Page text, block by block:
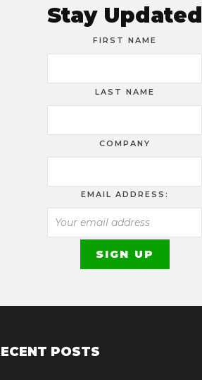
Stay Updated
FIRST NAME
LAST NAME
COMPANY
EMAIL ADDRESS:
POSTS